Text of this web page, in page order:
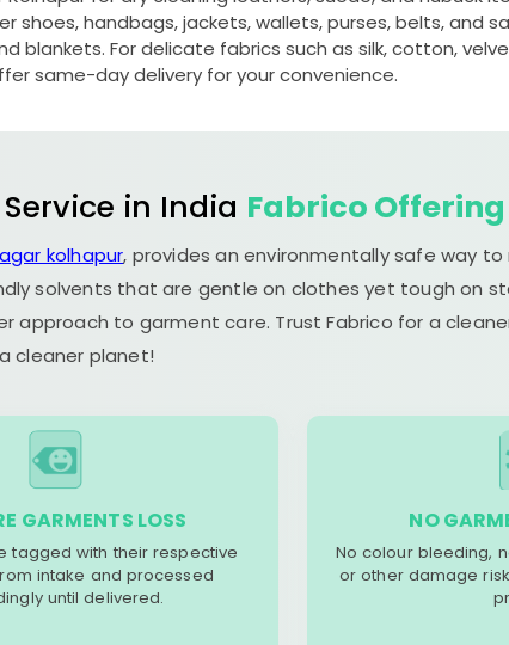
handbags, jackets, wallets, purses, belts, and
blankets. For delicate fabrics such as silk, cotton,
same-day delivery for your convenience.
in India Fabrico Offering
kolhapur, provides an environmentally safe way to
solvents that are gentle on clothes yet tough on
approach to garment care. Trust Fabrico for a
cleaner planet!
GARMENTS LOSS
tagged with their respective
intake and processed
until delivered.
NO
No colour bleeding,
or other damage